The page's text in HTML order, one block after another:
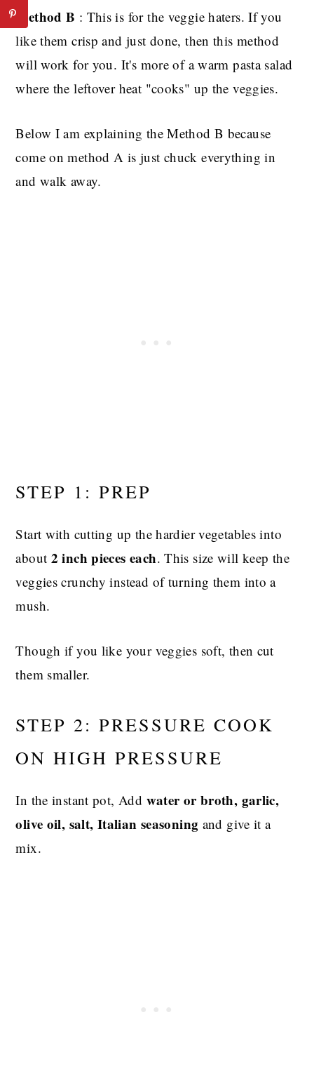
Method B : This is for the veggie haters. If you
like them crisp and just done, then this method
will work for you. It's more of a warm pasta salad
where the leftover heat "cooks" up the veggies.
Below I am explaining the Method B because
come on method A is just chuck everything in
and walk away.
STEP 1: PREP
Start with cutting up the hardier vegetables into
about 2 inch pieces each. This size will keep the
veggies crunchy instead of turning them into a
mush.
Though if you like your veggies soft, then cut
them smaller.
STEP 2: PRESSURE COOK
ON HIGH PRESSURE
In the instant pot, Add water or broth, garlic,
olive oil, salt, Italian seasoning and give it a
mix.